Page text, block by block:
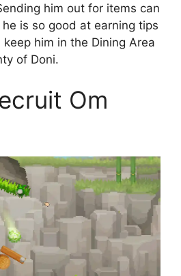
him out for items can
is so good at earning tips
him in the Dining Area
of Doni.
Om